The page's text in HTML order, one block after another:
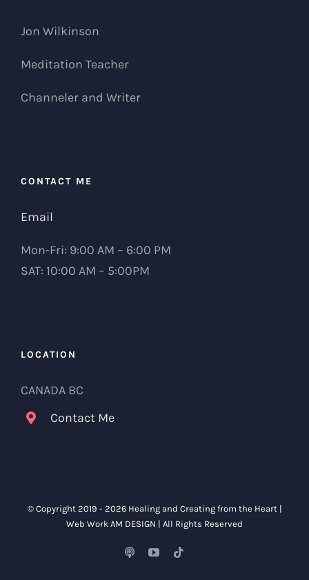
Jon Wilkinson
Meditation Teacher
Channeler and Writer
CONTACT ME
Email
Mon-Fri: 9:00 AM – 6:00 PM
SAT: 10:00 AM – 5:00PM
LOCATION
CANADA BC
Contact Me
© Copyright 2019 - 2026 Healing and Creating from the Heart |
Web Work AM DESIGN | All Rights Reserved
PodcastYouTube